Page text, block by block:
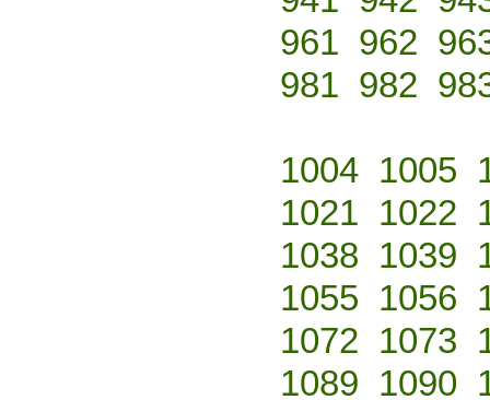
961 962
981 982
1004 1005
1021 1022
1038 1039
1055 1056
1072 1073
1089 1090